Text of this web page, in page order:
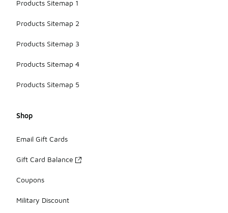
Products Sitemap 1
Products Sitemap 2
Products Sitemap 3
Products Sitemap 4
Products Sitemap 5
Shop
Email Gift Cards
Gift Card Balance
Coupons
Military Discount